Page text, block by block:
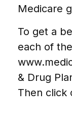
Medicare
To get a
each of
& Drug
Then click